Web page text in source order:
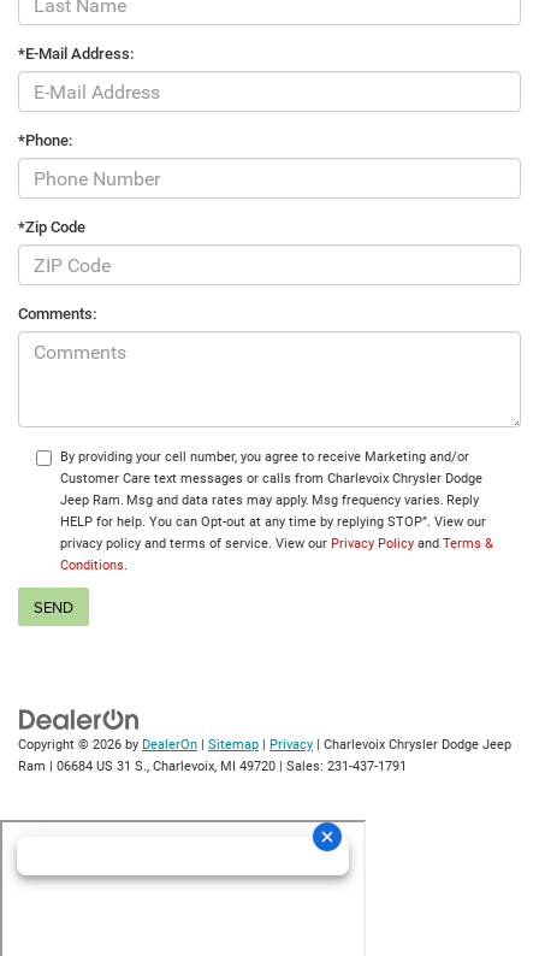
*E-Mail Address:
*Phone:
*Zip Code
Comments:
By providing your cell number, you agree to receive Marketing and/or
Customer Care text messages or calls from Charlevoix Chrysler Dodge
Jeep Ram. Msg and data rates may apply. Msg frequency varies. Reply
HELP for help. You can Opt-out at any time by replying STOP”. View our
privacy policy and terms of service. View our Privacy Policy and Terms &
Conditions.
Copyright © 2026 by DealerOn | Sitemap | Privacy | Charlevoix Chrysler Dodge Jeep
Ram | 06684 US 31 S., Charlevoix, MI 49720 | Sales: 231-437-1791